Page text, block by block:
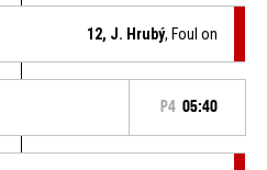
12, J. Hrubý, Foul on
P4 05:40